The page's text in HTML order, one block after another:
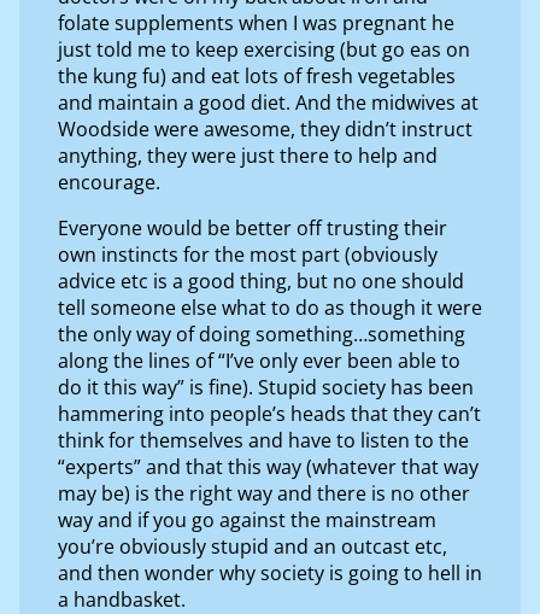
folate supplements when I was pregnant he
just told me to keep exercising (but go eas on
the kung fu) and eat lots of fresh vegetables
and maintain a good diet. And the midwives at
Woodside were awesome, they didn’t instruct
anything, they were just there to help and
encourage.
Everyone would be better off trusting their
own instincts for the most part (obviously
advice etc is a good thing, but no one should
tell someone else what to do as though it were
the only way of doing something…something
along the lines of “I’ve only ever been able to
do it this way” is fine). Stupid society has been
hammering into people’s heads that they can’t
think for themselves and have to listen to the
“experts” and that this way (whatever that way
may be) is the right way and there is no other
way and if you go against the mainstream
you’re obviously stupid and an outcast etc,
and then wonder why society is going to hell in
a handbasket.